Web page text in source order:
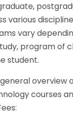
various
vary
program of
student.
overview
courses